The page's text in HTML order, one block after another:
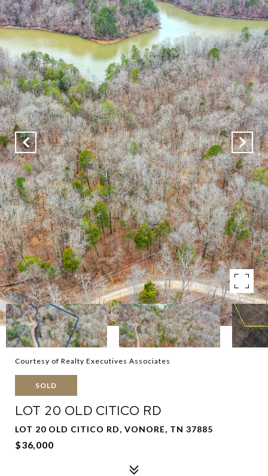
Courtesy of Realty Executives Associates
SOLD
LOT 20 OLD CITICO RD
LOT 20 OLD CITICO RD, VONORE, TN 37885
$36,000